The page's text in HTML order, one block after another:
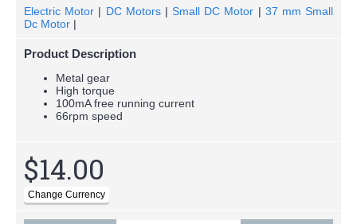
Electric Motor | DC Motors|Small DC Motor | 37 mm Small
Dc Motor |
Product Description
Metal gear
High torque
100mA free running current
66rpm speed
$14.00